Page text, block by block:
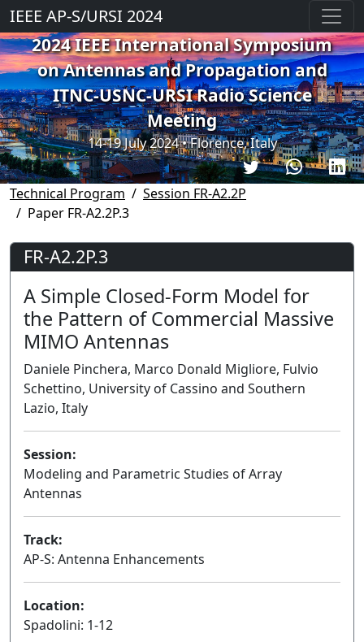
IEEE AP-S/URSI 2024
2024 IEEE International Symposium
on Antennas and Propagation and
ITNC-USNC-URSI Radio Science
Meeting
14-19 July 2024 • Florence, Italy
Technical Program
Session FR-A2.2P
Paper FR-A2.2P.3
FR-A2.2P.3
A Simple Closed-Form Model for
the Pattern of Commercial Massive
MIMO Antennas
Daniele Pinchera, Marco Donald Migliore, Fulvio
Schettino, University of Cassino and Southern
Lazio, Italy
Session:
Modeling and Parametric Studies of Array
Antennas
Track:
AP-S: Antenna Enhancements
Location:
Spadolini: 1-12